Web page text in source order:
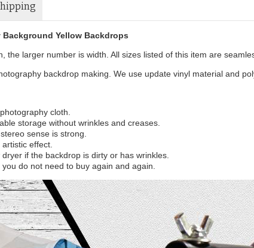
Yellow Backdrops
the larger number is width. All sizes listed of this item are
backdrop making. We use update vinyl material and
cloth.
storage without wrinkles and creases.
sense is strong.
effect.
if the backdrop is dirty or has wrinkles.
do not need to buy again and again.